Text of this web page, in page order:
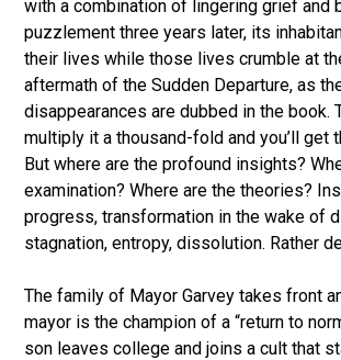
with a combination of lingering grief and
puzzlement three years later, its
their lives while those lives crumble at
aftermath of the Sudden Departure, as
disappearances are dubbed in the book.
multiply it a thousand-fold and you’ll get
But where are the profound insights?
examination? Where are the theories?
progress, transformation in the wake of
stagnation, entropy, dissolution. Rather
The family of Mayor Garvey takes front
mayor is the champion of a “return to
son leaves college and joins a cult that